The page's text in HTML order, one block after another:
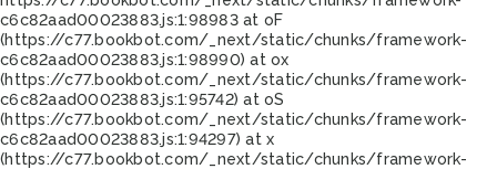
c6c82aad00023883.js:1:98983 at oF
(https://c77.bookbot.com/_next/static/chunks/framework-
c6c82aad00023883.js:1:98990) at ox
(https://c77.bookbot.com/_next/static/chunks/framework-
c6c82aad00023883.js:1:95742) at oS
(https://c77.bookbot.com/_next/static/chunks/framework-
c6c82aad00023883.js:1:94297) at x
(https://c77.bookbot.com/_next/static/chunks/framework-